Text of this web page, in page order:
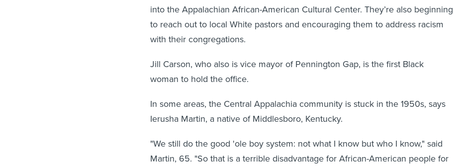
into the Appalachian African-American Cultural Center. They’re also beginning
to reach out to local White pastors and encouraging them to address racism
with their congregations.
Jill Carson, who also is vice mayor of Pennington Gap, is the first Black
woman to hold the office.
In some areas, the Central Appalachia community is stuck in the 1950s, says
Ierusha Martin, a native of Middlesboro, Kentucky.
"We still do the good 'ole boy system: not what I know but who I know," said
Martin, 65. "So that is a terrible disadvantage for African-American people for